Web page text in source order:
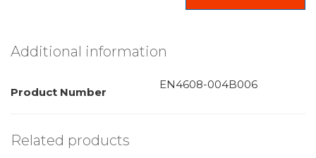
Additional information
Product Number
EN4608-004B006
Related products